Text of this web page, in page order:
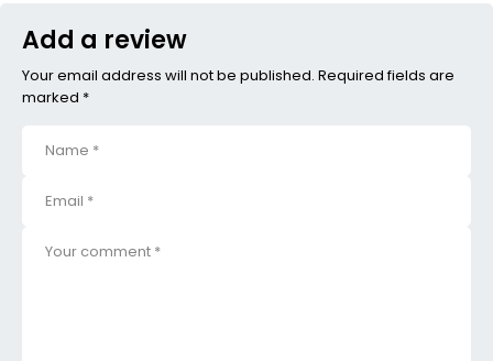
Add a review
Your email address will not be published. Required fields are
marked *